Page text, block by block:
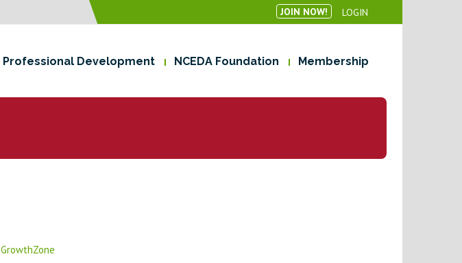
JOIN NOW! LOGIN
Professional Development NCEDA Foundation Membership
GrowthZone